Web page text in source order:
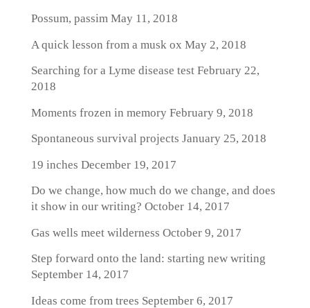
Possum, passimMay 11, 2018
A quick lesson from a musk ox May 2, 2018
Searching for a Lyme disease testFebruary 22,
2018
Moments frozen in memoryFebruary 9, 2018
Spontaneous survival projects January 25, 2018
19 inches December 19, 2017
Do we change, how much do we change, and does
it show in our writing? October 14, 2017
Gas wells meet wilderness October 9, 2017
Step forward onto the land: starting new writing
September 14, 2017
Ideas come from trees September 6, 2017